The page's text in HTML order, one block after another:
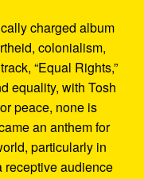
charged album
colonialism,
“Equal Rights,”
equality, with Tosh
peace, none is
an anthem for
particularly in
receptive audience